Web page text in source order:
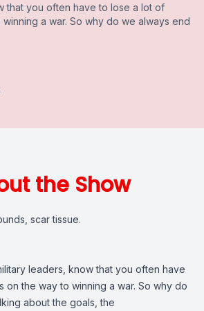
that you often have to lose a lot of
a war. So why do we always end
the Show
scar tissue.
leaders, know that you often have
on the way to winning a war. So why do
about the goals, the